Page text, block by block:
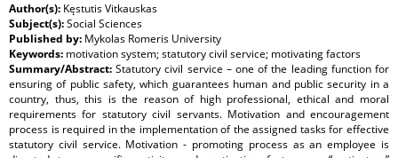
Author(s): Kęstutis Vitkauskas
Subject(s):Social Sciences
Published by: Mykolas Romeris University
Keywords: motivation system; statutory civil service; motivating factors
Summary/Abstract:Statutory civil service – one of the leading function for
ensuring of public safety, which guarantees human and public security in a
country, thus, this is the reason of high professional, ethical and moral
requirements for statutory civil servants. Motivation and encouragement
process is required in the implementation of the assigned tasks for effective
statutory civil service. Motivation - promoting process as an employee is